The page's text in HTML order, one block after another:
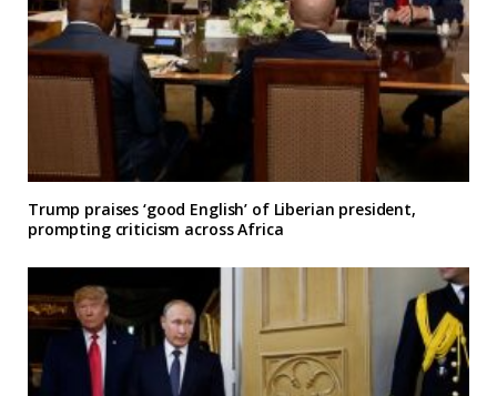
Trump praises ‘good English’ of Liberian president,
prompting criticism across Africa